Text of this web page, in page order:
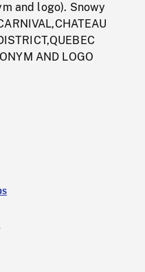
and logo). Snowy
AND LOGO